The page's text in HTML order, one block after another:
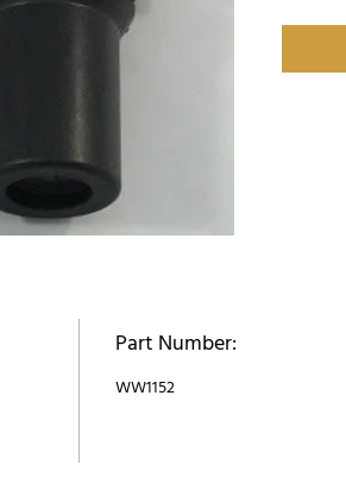
Part Number:
WW1152